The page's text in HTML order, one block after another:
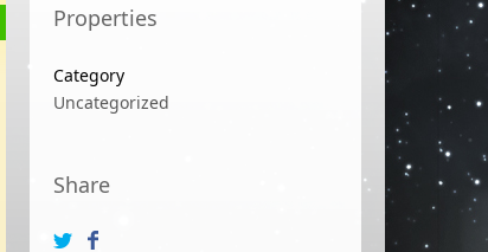
Properties
Category
Uncategorized
Share